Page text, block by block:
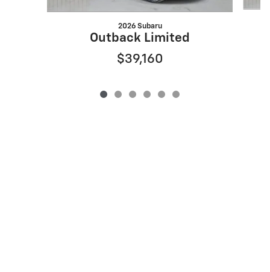
2026 Subaru
Outback Limited
$39,160